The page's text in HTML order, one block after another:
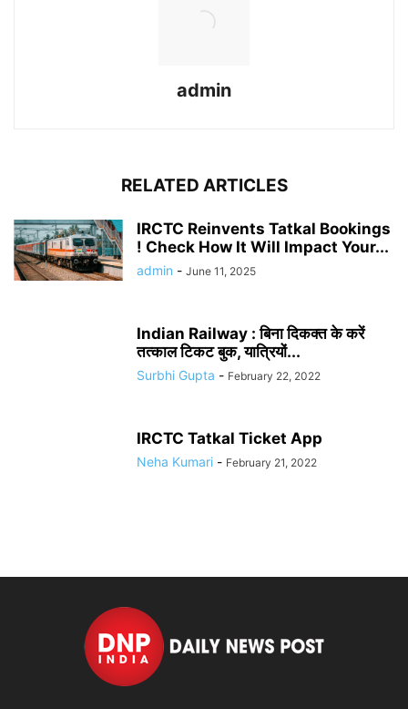
admin
RELATED ARTICLES
IRCTC Reinvents Tatkal Bookings
! Check How It Will Impact Your...
admin - June 11, 2025
Indian Railway : बिना दिकक्त के करें
तत्काल टिकट बुक, यात्रियों...
Surbhi Gupta - February 22, 2022
IRCTC Tatkal Ticket App
Neha Kumari - February 21, 2022